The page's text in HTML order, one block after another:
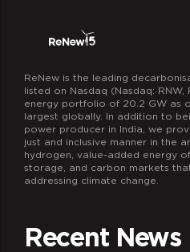
ReNew is the leading
listed on Nasdaq (Nasdaq: RNW,
energy portfolio of 20.2 GW as
largest globally. In addition to
power producer in India, we
just and inclusive manner in the
hydrogen, value-added energy
storage, and carbon markets
addressing climate change.
Recent News